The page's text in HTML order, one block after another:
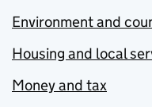
Environment and
Housing and local
Money and tax